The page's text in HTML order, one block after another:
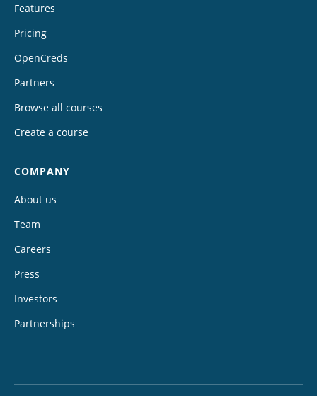
Features
Pricing
OpenCreds
Partners
Browse all courses
Create a course
COMPANY
About us
Team
Careers
Press
Investors
Partnerships